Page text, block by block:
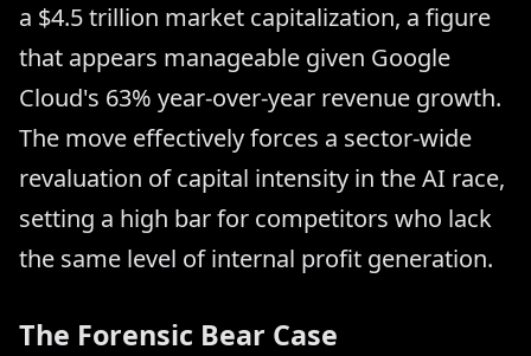
a $4.5 trillion market capitalization, a figure
that appears manageable given Google
Cloud's 63% year-over-year revenue growth.
The move effectively forces a sector-wide
revaluation of capital intensity in the AI race,
setting a high bar for competitors who lack
the same level of internal profit generation.
The Forensic Bear Case